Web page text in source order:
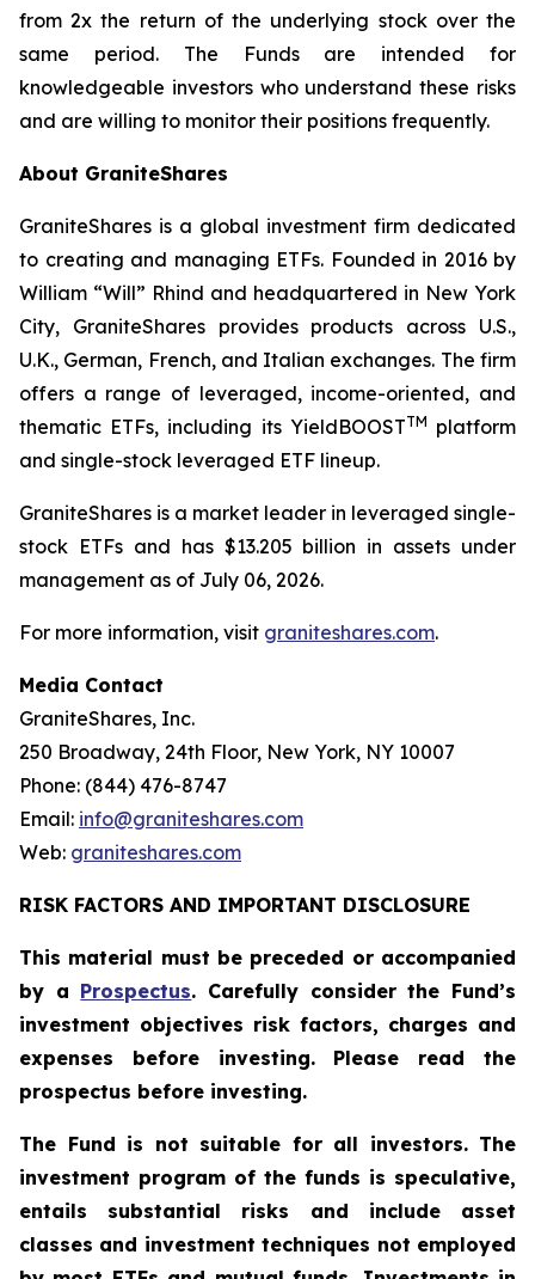
from 2x the return of the underlying stock over the
same period. The Funds are intended for
knowledgeable investors who understand these risks
and are willing to monitor their positions frequently.
About GraniteShares
GraniteShares is a global investment firm dedicated
to creating and managing ETFs. Founded in 2016 by
William “Will” Rhind and headquartered in New York
City, GraniteShares provides products across U.S.,
U.K., German, French, and Italian exchanges. The firm
offers a range of leveraged, income-oriented, and
thematic ETFs, including its YieldBOOSTTM platform
and single-stock leveraged ETF lineup.
GraniteShares is a market leader in leveraged single-
stock ETFs and has $13.205 billion in assets under
management as of July 06, 2026.
For more information, visit graniteshares.com.
Media Contact
GraniteShares, Inc.
250 Broadway, 24th Floor, New York, NY 10007
Phone: (844) 476-8747
Email: info@graniteshares.com
Web: graniteshares.com
RISK FACTORS AND IMPORTANT DISCLOSURE
This material must be preceded or accompanied
by a Prospectus. Carefully consider the Fund’s
investment objectives risk factors, charges and
expenses before investing. Please read the
prospectus before investing.
The Fund is not suitable for all investors. The
investment program of the funds is speculative,
entails substantial risks and include asset
classes and investment techniques not employed